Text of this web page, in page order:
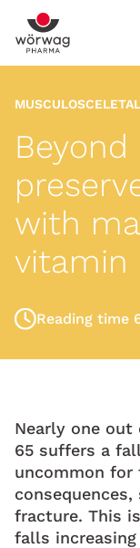
with
vitamin
Reading time
Nearly one out
65 suffers a
uncommon
fracture. This
falls